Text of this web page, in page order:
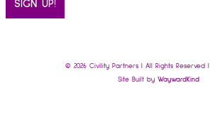
© 2026 Civility Partners | All Rights Reserved |
Site Built byWayward Kind